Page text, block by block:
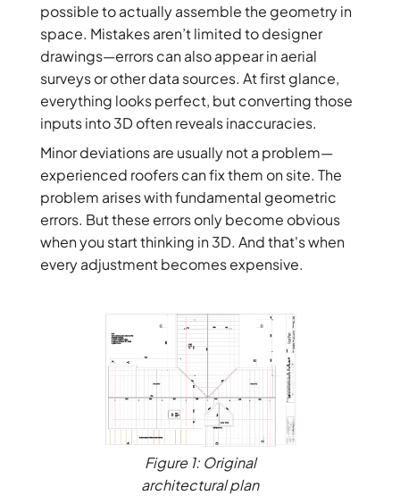
possible to actually assemble the geometry in
space. Mistakes aren’t limited to designer
drawings—errors can also appear in aerial
surveys or other data sources. At first glance,
everything looks perfect, but converting those
inputs into 3D often reveals inaccuracies.
Minor deviations are usually not a problem—
experienced roofers can fix them on site. The
problem arises with fundamental geometric
errors. But these errors only become obvious
when you start thinking in 3D. And that's when
every adjustment becomes expensive.
Figure 1: Original
architectural plan